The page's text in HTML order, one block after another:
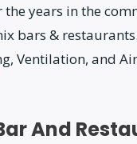
years in the
bars &
Ventilation, and
And